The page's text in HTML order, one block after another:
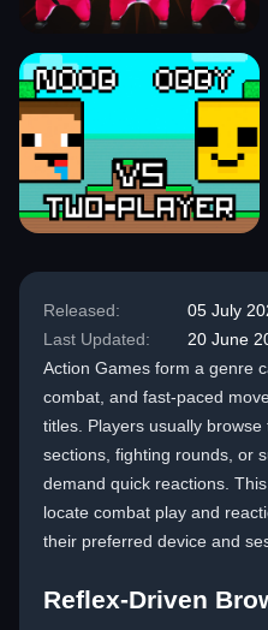
Released:
05 July
Last Updated:
20 June
Action Games form a genre
combat, and fast-paced
titles. Players usually
sections, fighting rounds, or
demand quick reactions.
locate combat play and
their preferred device and
Reflex-Driven